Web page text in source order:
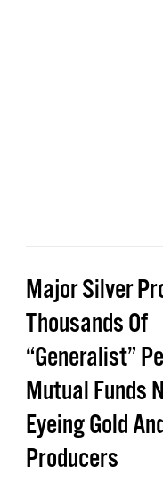
Major Silver
Thousands Of
“Generalist”
Mutual Funds
Eyeing Gold
Producers